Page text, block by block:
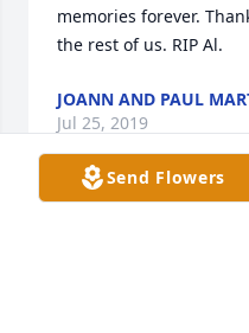
memories forever.
the rest of us. RIP Al.
JOANN AND PAUL
Jul 25, 2019
Send Flowers